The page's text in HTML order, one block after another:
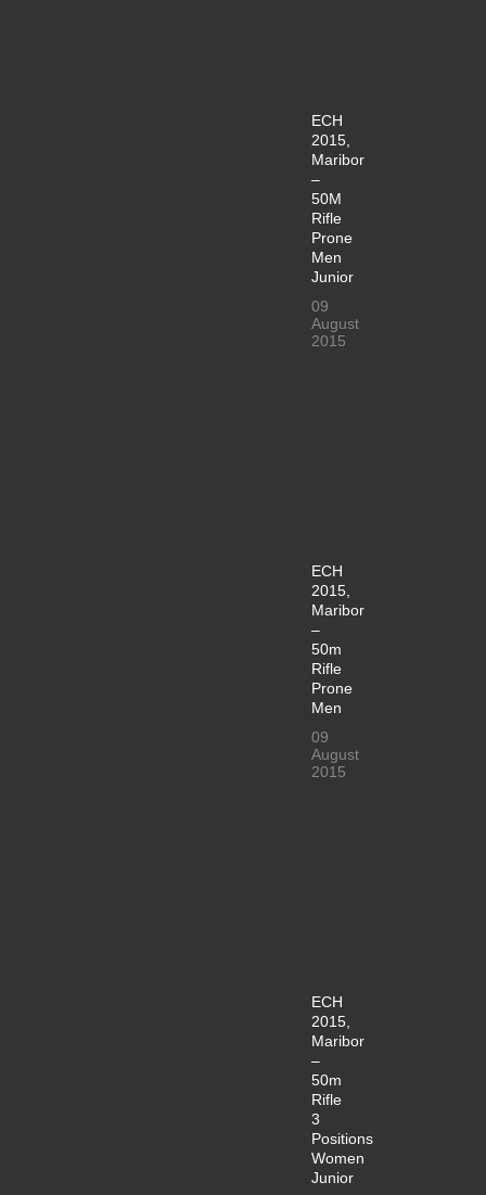
ECH
2015,
Maribor
–
50M
Rifle
Prone
Men
Junior
09
August
2015
ECH
2015,
Maribor
–
50m
Rifle
Prone
Men
09
August
2015
ECH
2015,
Maribor
–
50m
Rifle
3
Positions
Women
Junior